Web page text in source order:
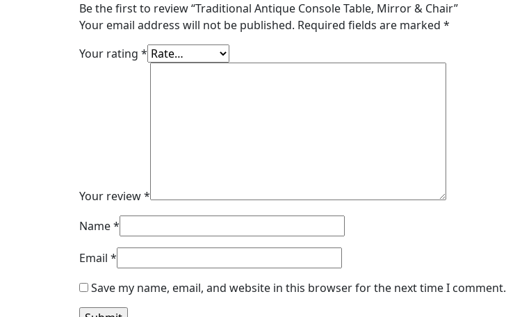
Be the first to review “Traditional Antique Console Table, Mirror & Chair”
Your email address will not be published. Required fields are marked *
Your rating *
Your review*
Name*
Email *
Save my name, email, and website in this browser for the next time I comment.